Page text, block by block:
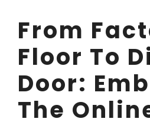
From
Floor To
Door:
The